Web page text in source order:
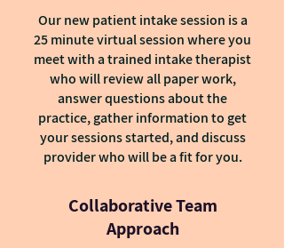
Our new patient intake session is a
25 minute virtual session where you
meet with a trained intake therapist
who will review all paper work,
answer questions about the
practice, gather information to get
your sessions started, and discuss
provider who will be a fit for you.
Collaborative Team
Approach